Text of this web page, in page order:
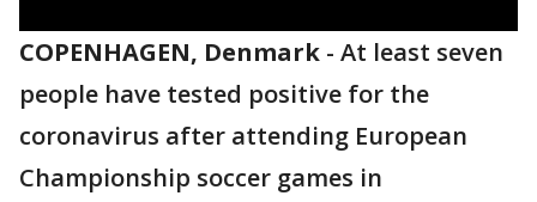
COPENHAGEN, Denmark - At least seven
people have tested positive for the
coronavirus after attending European
Championship soccer games in